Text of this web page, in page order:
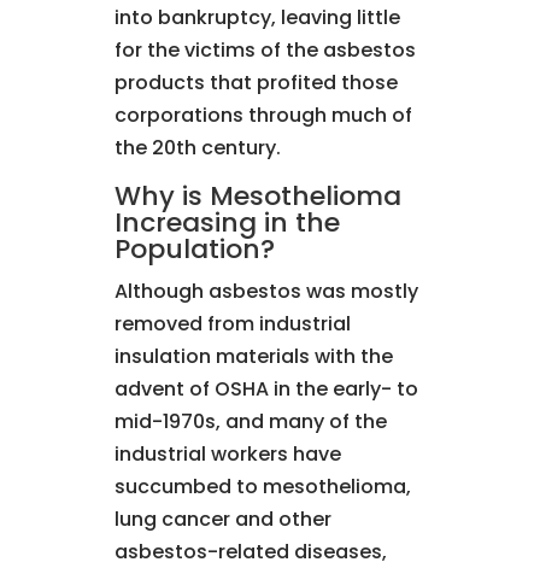
into bankruptcy, leaving little
for the victims of the asbestos
products that profited those
corporations through much of
the 20th century.
Why is Mesothelioma
Increasing in the
Population?
Although asbestos was mostly
removed from industrial
insulation materials with the
advent of OSHA in the early- to
mid-1970s, and many of the
industrial workers have
succumbed to mesothelioma,
lung cancer and other
asbestos-related diseases,